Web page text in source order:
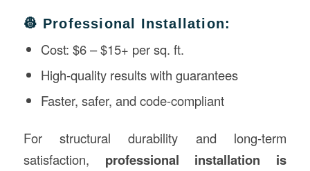
👷 Professional Installation:
Cost: $6 – $15+ per sq. ft.
High-quality results with guarantees
Faster, safer, and code-compliant
For structural durability and long-term
satisfaction, professional installation is